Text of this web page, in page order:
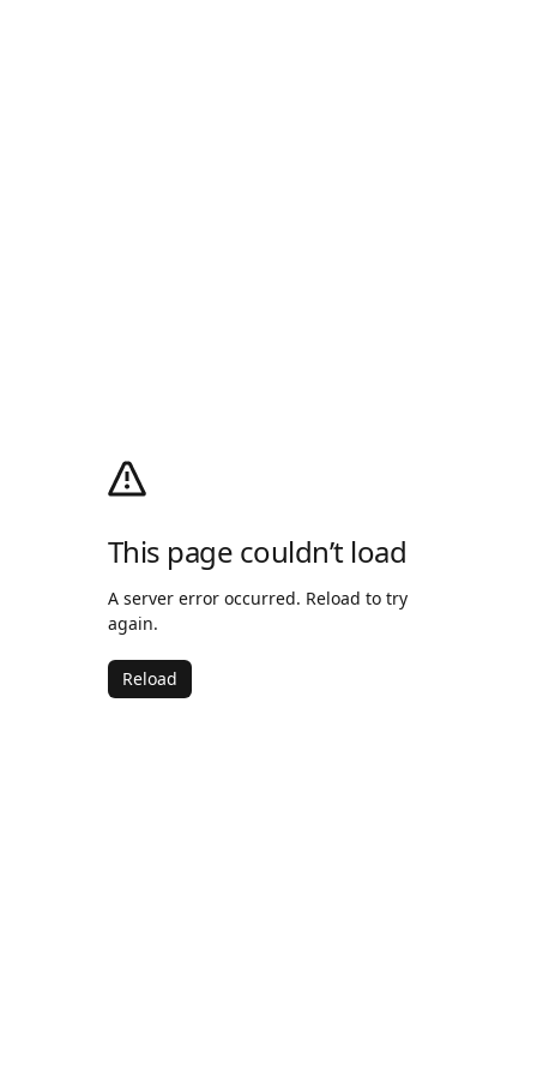
This page couldn’t load
A server error occurred. Reload to try
again.
Reload